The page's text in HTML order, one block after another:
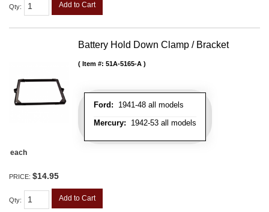
Qty: Add to Cart
Battery Hold Down Clamp / Bracket
Ford: 1941-48 all models
Mercury: 1942-53 all models
Item #: 51A-5165-A
each
PRICE: $14.95
Qty: Add to Cart